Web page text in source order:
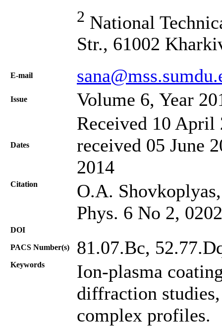
2 National
Str., 61002
Е-mail
Issue Volume 6, Year
Dates
Received 10 April
received 05 June
2014
Citation
O.A.
Phys. 6 No 2,
DOI
PACS Number(s) 81.07.Bc,
Keywords
Ion-plasma
diffraction
complex profiles.